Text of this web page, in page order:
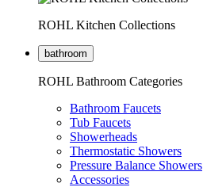
ROHL Kitchen Collections
bathroom
ROHL Bathroom Categories
Bathroom Faucets
Tub Faucets
Showerheads
Thermostatic Showers
Pressure Balance Showers
Accessories